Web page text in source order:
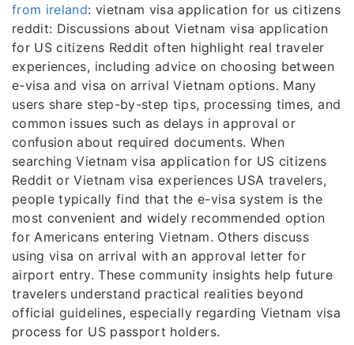
from ireland: vietnam visa application for us citizens
reddit: Discussions about Vietnam visa application
for US citizens Reddit often highlight real traveler
experiences, including advice on choosing between
e-visa and visa on arrival Vietnam options. Many
users share step-by-step tips, processing times, and
common issues such as delays in approval or
confusion about required documents. When
searching Vietnam visa application for US citizens
Reddit or Vietnam visa experiences USA travelers,
people typically find that the e-visa system is the
most convenient and widely recommended option
for Americans entering Vietnam. Others discuss
using visa on arrival with an approval letter for
airport entry. These community insights help future
travelers understand practical realities beyond
official guidelines, especially regarding Vietnam visa
process for US passport holders.